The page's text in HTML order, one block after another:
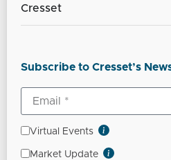
Cresset
Subscribe to Cresset’s
Virtual Events
Market Update